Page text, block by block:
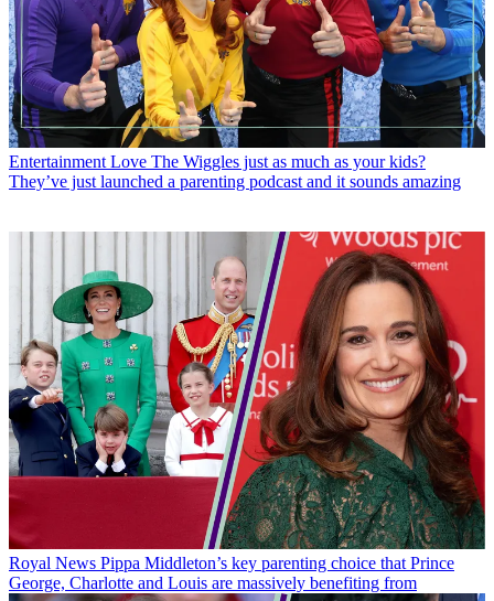
Entertainment Love The Wiggles just as much as your kids?
They’ve just launched a parenting podcast and it sounds amazing
Royal News Pippa Middleton’s key parenting choice that Prince
George, Charlotte and Louis are massively benefiting from